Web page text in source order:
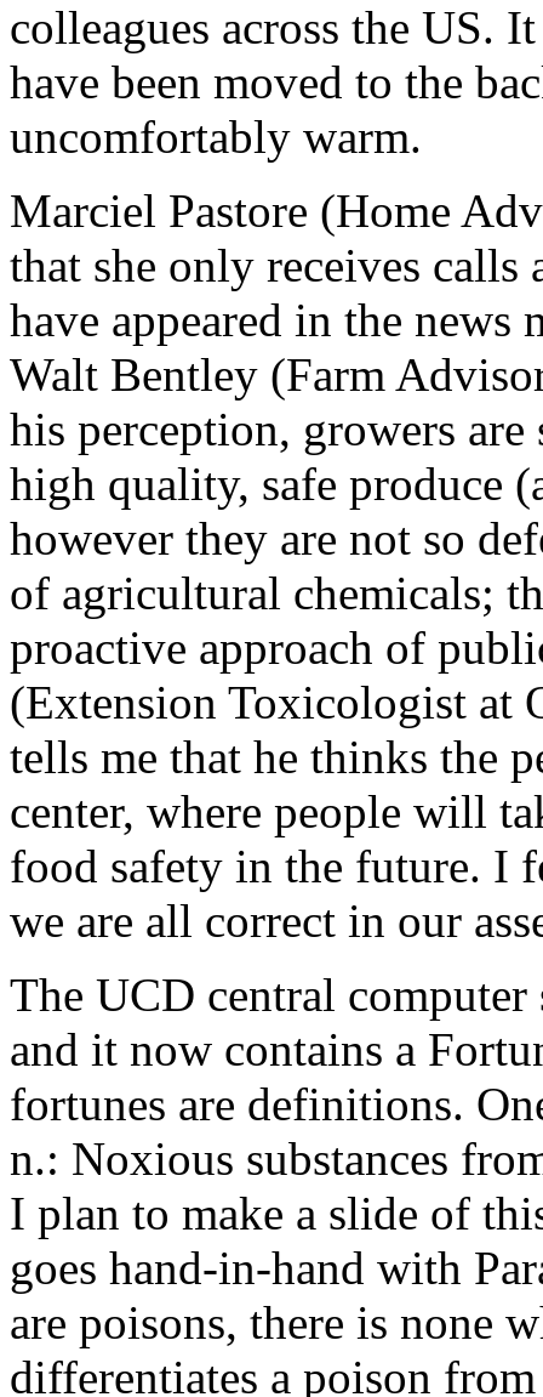
colleagues across the US.
have been moved to the
uncomfortably warm.
Marciel Pastore (Home
that she only receives
have appeared in the news
Walt Bentley (Farm
his perception, growers
high quality, safe produce
however they are not so
of agricultural chemicals;
proactive approach of
(Extension Toxicologist at
tells me that he thinks the
center, where people will
food safety in the future. I
we are all correct in our
The UCD central computer
and it now contains a
fortunes are definitions.
n.: Noxious substances
I plan to make a slide of
goes hand-in-hand with
are poisons, there is none
differentiates a poison